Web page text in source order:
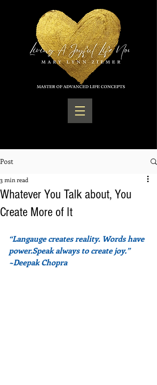
Post
Whatever You Talk about, You
Create More of It
3 min read
“Langauge creates reality. Words have
power.Speak always to create joy.”
~Deepak Chopra